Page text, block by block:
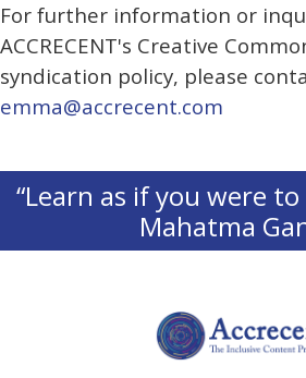
For further information or
ACCRECENT's Creative
syndication policy, please
emma@accrecent.com
“Learn as if you were
Mahatma